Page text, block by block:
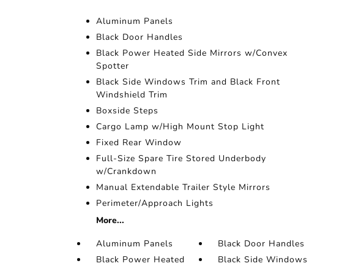
Aluminum Panels
Black Door Handles
Black Power Heated Side Mirrors w/Convex
Spotter
Black Side Windows Trim and Black Front
Windshield Trim
Boxside Steps
Cargo Lamp w/High Mount Stop Light
Fixed Rear Window
Full-Size Spare Tire Stored Underbody
w/Crankdown
Manual Extendable Trailer Style Mirrors
Perimeter/Approach Lights
More...
Aluminum Panels
Black Door Handles
Black Power Heated
Black Side Windows